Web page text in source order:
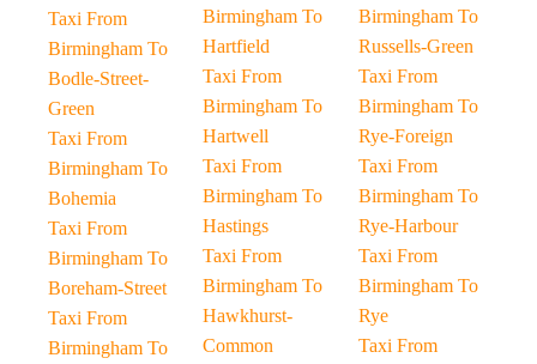
Taxi From
Birmingham To
Bodle-Street-
Green
Taxi From
Birmingham To
Bohemia
Taxi From
Birmingham To
Boreham-Street
Taxi From
Birmingham To
Birmingham To
Hartfield
Taxi From
Birmingham To
Hartwell
Taxi From
Birmingham To
Hastings
Taxi From
Birmingham To
Hawkhurst-
Common
Birmingham To
Russells-Green
Taxi From
Birmingham To
Rye-Foreign
Taxi From
Birmingham To
Rye-Harbour
Taxi From
Birmingham To
Rye
Taxi From